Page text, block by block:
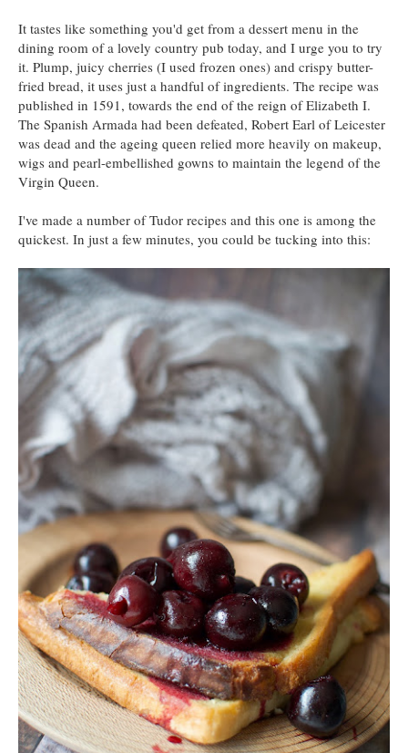
It tastes like something you'd get from a dessert menu in the
dining room of a lovely country pub today, and I urge you to try
it. Plump, juicy cherries (I used frozen ones) and crispy butter-
fried bread, it uses just a handful of ingredients. The recipe was
published in 1591, towards the end of the reign of Elizabeth I.
The Spanish Armada had been defeated, Robert Earl of Leicester
was dead and the ageing queen relied more heavily on makeup,
wigs and pearl-embellished gowns to maintain the legend of the
Virgin Queen.
I've made a number of Tudor recipes and this one is among the
quickest. In just a few minutes, you could be tucking into this: